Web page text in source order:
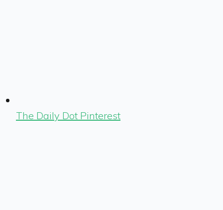
The Daily Dot Pinterest